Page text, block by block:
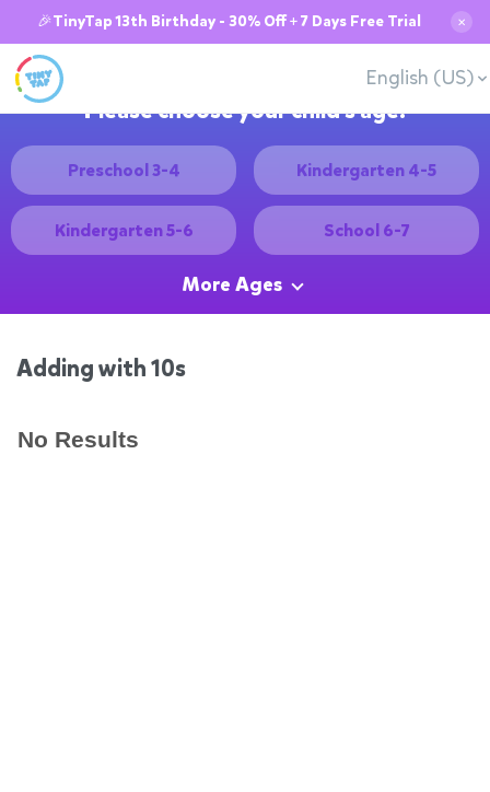
🎉TinyTap 13th Birthday - 30% Off + 7 Days Free Trial ✕
English (US)
Please choose your child's age:
Preschool 3-4 Kindergarten 4-5
Kindergarten 5-6 School 6-7
More Ages
Adding with 10s
No Results